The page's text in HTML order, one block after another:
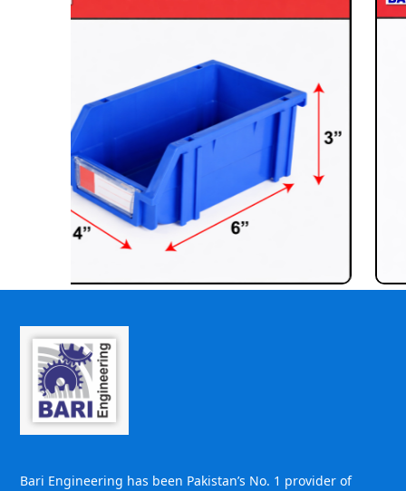
Bari Engineering has been Pakistan’s No. 1 provider of